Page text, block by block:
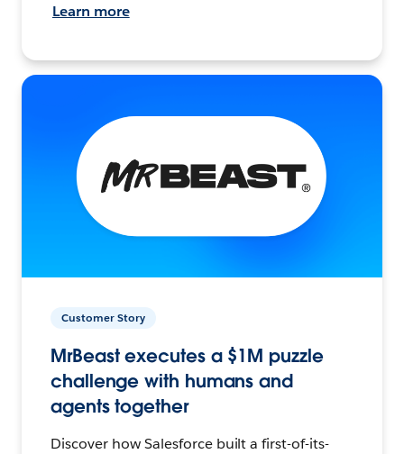
Learn more
Customer Story
MrBeast executes a $1M puzzle
challenge with humans and
agents together
Discover how Salesforce built a first-of-its-